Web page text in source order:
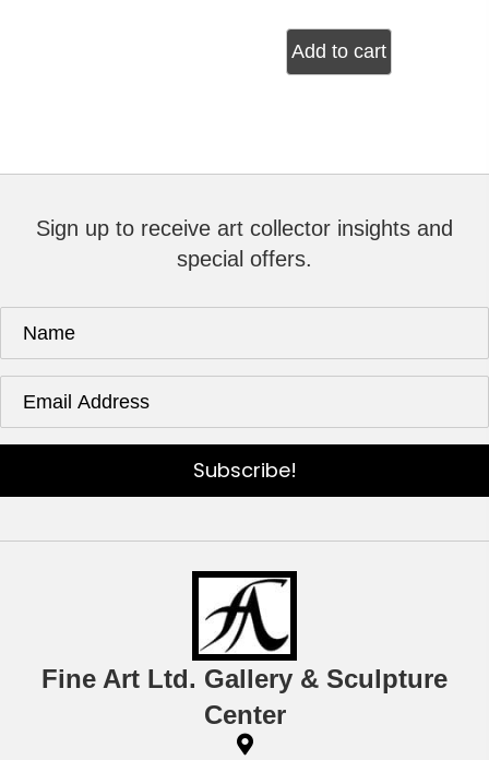
Add to cart
Sign up to receive art collector insights and
special offers.
Subscribe!
Fine Art Ltd. Gallery & Sculpture
Center